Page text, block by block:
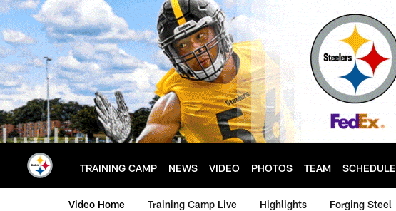
Skip
to
main
content
TRAINING CAMP NEWS VIDEO PHOTOS TEAM SCHEDULE
Video Home Training Camp Live Highlights Forging Steel